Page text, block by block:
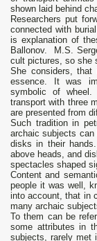
shown laid behind
Researchers put
connected with
is explanation of
Ballonov. M.S.
cult pictures, so she
She considers,
essence. It was
symbolic of wheel.
transport with three
are presented from
Such tradition in
archaic subjects
disks in their
above heads, and
spectacles shaped
Content and
people it was well,
into account, that in
many archaic
To them can be
some attributes in
subjects, rarely met